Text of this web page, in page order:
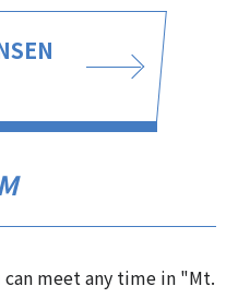
meet any time in "Mt.